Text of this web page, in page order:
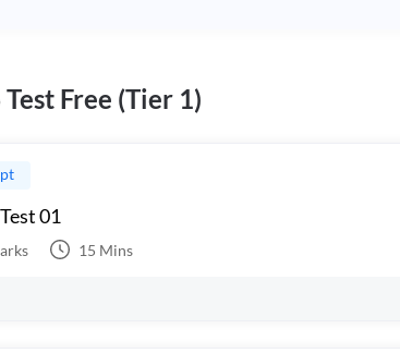
Free (Tier 1)
01
15 Mins